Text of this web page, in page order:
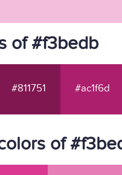
of #f3bedb
#811751 #ac1f6d
of